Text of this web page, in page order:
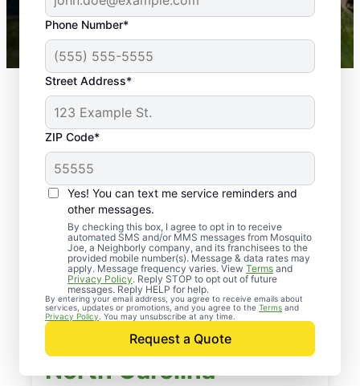
Phone Number*
Street Address*
ZIP Code*
Yes! You can text me service reminders and
other messages.
By checking this box, I agree to opt in to receive
automated SMS and/or MMS messages from Mosquito
Joe, a Neighborly company, and its franchisees to the
provided mobile number(s). Message & data rates may
apply. Message frequency varies. View Terms and
Privacy Policy. Reply STOP to opt out of future
messages. Reply HELP for help.
By entering your email address, you agree to receive emails about
services, updates or promotions, and you agree to the Terms and
Privacy Policy . You may unsubscribe at any time.
Request a Quote
43,000+
Google reviews gathered from
Mosquito Joe franchises nationwide.
Trusted Rodent
Control in Kure Beach,
North Carolina